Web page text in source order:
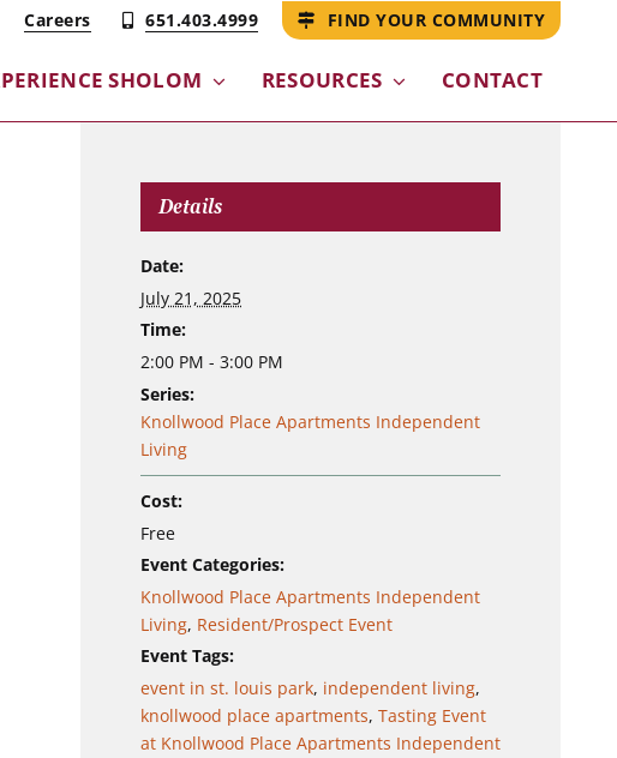
Careers 651.403.4999 FIND YOUR COMMUNITY
SHOLOM RESOURCES CONTACT
Details
Date:
July 21, 2025
Time:
2:00 PM - 3:00 PM
Series:
Knollwood Place Apartments Independent
Living
Cost:
Free
Event Categories:
Knollwood Place Apartments Independent
Living, Resident/Prospect Event
Event Tags:
event in st. louis park, independent living,
knollwood place apartments, Tasting Event
at Knollwood Place Apartments Independent